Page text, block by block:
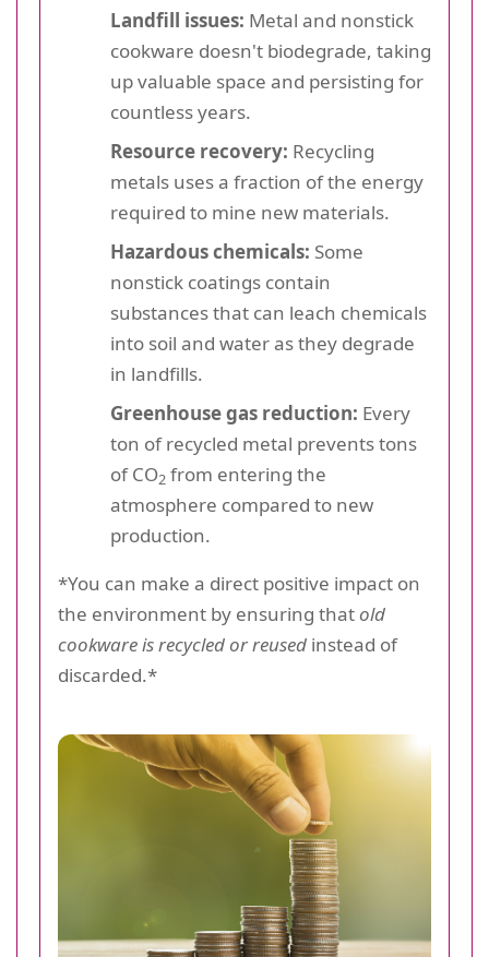
Landfill issues: Metal and nonstick
cookware doesn't biodegrade, taking
up valuable space and persisting for
countless years.
Resource recovery: Recycling
metals uses a fraction of the energy
required to mine new materials.
Hazardous chemicals: Some
nonstick coatings contain
substances that can leach chemicals
into soil and water as they degrade
in landfills.
Greenhouse gas reduction: Every
ton of recycled metal prevents tons
of CO2 from entering the
atmosphere compared to new
production.
*You can make a direct positive impact on
the environment by ensuring thatold
cookware is recycled or reused instead of
discarded.*